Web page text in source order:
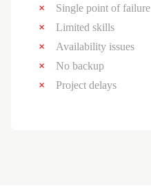
Single point of failure
Limited skills
Availability issues
No backup
Project delays